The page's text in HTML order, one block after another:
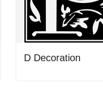
D Decoration